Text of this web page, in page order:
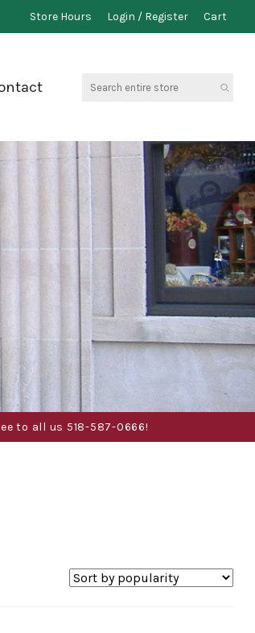
Store Hours Login / Register Cart
Search
to all us 518-587-0666!